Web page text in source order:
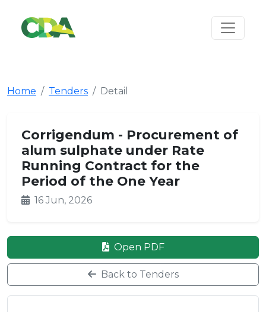
Home Tenders Detail
Corrigendum - Procurement of
alum sulphate under Rate
Running Contract for the
Period of the One Year
16 Jun, 2026
Open PDF
Back to Tenders